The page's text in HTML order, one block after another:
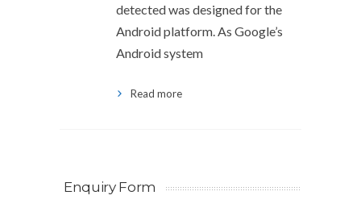
detected was designed for the
Android platform. As Google’s
Android system
Read more
Enquiry Form